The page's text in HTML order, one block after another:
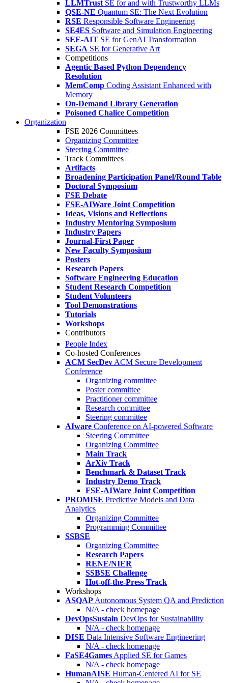
LLMTrust SE for and with Trustworthy LLMs
QSE-NE Quantum SE: The Next Evolution
RSE Responsible Software Engineering
SE4ES Software and Simulation Engineering
SEE-AIT SE for GenAI Transformation
SEGA SE for Generative Art
Competitions
Agentic Based Python Dependency
Resolution
MemComp Coding Assistant Enhanced with
Memory
On-Demand Library Generation
Poisoned Chalice Competition
Organization
FSE 2026 Committees
Organizing Committee
Steering Committee
Track Committees
Artifacts
Broadening Participation Panel/Round Table
Doctoral Symposium
FSE Debate
FSE-AIWare Joint Competition
Ideas, Visions and Reflections
Industry Mentoring Symposium
Industry Papers
Journal-First Paper
New Faculty Symposium
Posters
Research Papers
Software Engineering Education
Student Research Competition
Student Volunteers
Tool Demonstrations
Tutorials
Workshops
Contributors
People Index
Co-hosted Conferences
ACM SecDev ACM Secure Development
Conference
Organizing committee
Poster committee
Practitioner committee
Research committee
Steering committee
AIware Conference on AI-powered Software
Steering Committee
Organizing Committee
Main Track
ArXiv Track
Benchmark & Dataset Track
Industry Demo Track
FSE-AIWare Joint Competition
PROMISE Predictive Models and Data
Analytics
Organizing Committee
Programming Committee
SSBSE
Organizing Committee
Research Papers
RENE/NIER
SSBSE Challenge
Hot-off-the-Press Track
Workshops
ASQAP Autonomous System QA and Prediction
N/A - check homepage
DevOpsSustain DevOps for Sustainability
N/A - check homepage
DISE Data Intensive Software Engineering
N/A - check homepage
FaSE4Games Applied SE for Games
N/A - check homepage
HumanAISE Human-Centered AI for SE